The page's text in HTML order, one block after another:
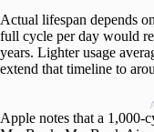
Actual lifespan depends
full cycle per day would
years. Lighter usage
extend that timeline to
Apple notes that a